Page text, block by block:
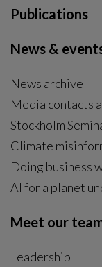
Publications
News &
News archive
Media contacts
Stockholm
Climate
Doing business
AI for a planet
Meet our
Leadership